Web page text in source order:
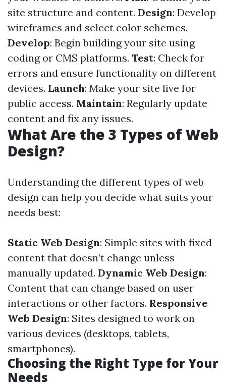
site structure and content. Design: Develop
wireframes and select color schemes.
Develop: Begin building your site using
coding or CMS platforms. Test: Check for
errors and ensure functionality on different
devices. Launch: Make your site live for
public access. Maintain: Regularly update
content and fix any issues.
What Are the 3 Types of Web
Design?
Understanding the different types of web
design can help you decide what suits your
needs best:
Static Web Design: Simple sites with fixed
content that doesn’t change unless
manually updated. Dynamic Web Design:
Content that can change based on user
interactions or other factors. Responsive
Web Design: Sites designed to work on
various devices (desktops, tablets,
smartphones).
Choosing the Right Type for Your
Needs